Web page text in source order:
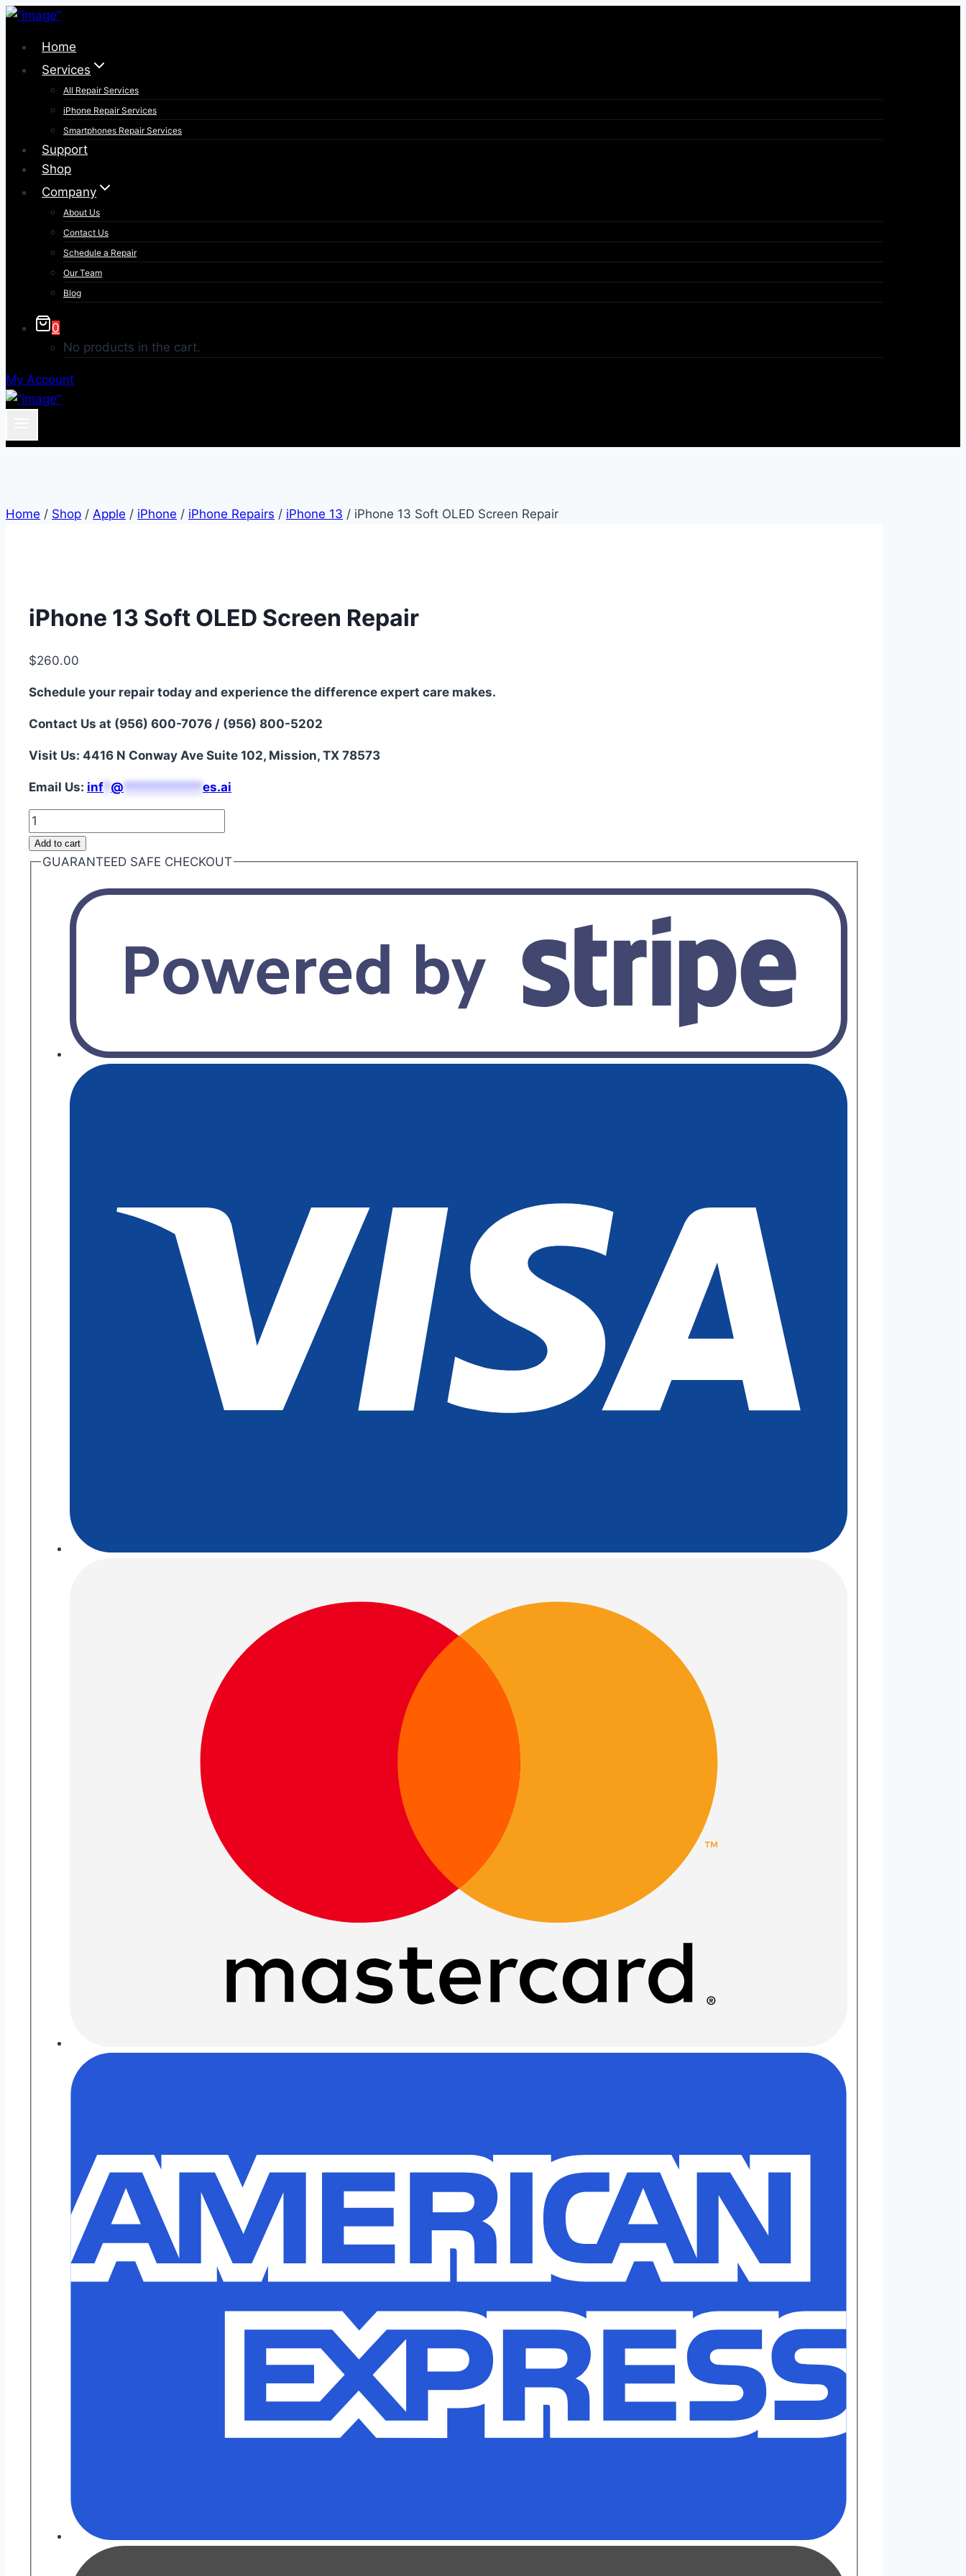
Skip
contentHome
Services
All Repair Services
iPhone Repair Services​
Smartphones Repair Services
Support
Shop
Company
About Us
Contact Us
Schedule a Repair
Our Team
Blog
0
No products in the cart.
My Account
Home / Shop / Apple / iPhone / iPhone Repairs / iPhone 13 / iPhone 13 Soft OLED Screen Repair
iPhone 13 Soft OLED Screen Repair
$260.00
Schedule your repair today and experience the difference expert care makes.
Contact Us at (956) 600-7076 / (956) 800-5202
Visit Us: 4416 N Conway Ave Suite 102, Mission, TX 78573
Email Us: inf @ es.ai
iPhone
13
Soft
Add to cart
GUARANTEED SAFE CHECKOUT